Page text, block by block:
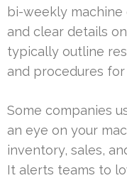
bi-weekly
and clear details
typically outline
and procedures for
Some companies
an eye on your
inventory, sales,
It alerts teams to